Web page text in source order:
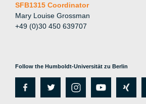
SFB1315 Coordinator
Mary Louise Grossman
+49 (0)30 450 639707
Follow the Humboldt-Universität zu Berlin
fa
tw
in
y
xi